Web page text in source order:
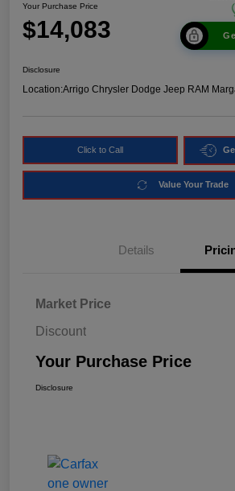
Your Purchase Price
$14,083
Disclosure
Location:Arrigo Chrysler Dodge Jeep RAM
Click to Call
Value Your Trade
Details
Market Price
Discount
Your Purchase Price
Disclosure